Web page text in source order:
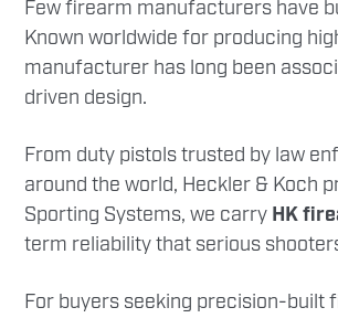
Few firearm manufacturers have
Known worldwide for producing
manufacturer has long been
driven design.
From duty pistols trusted by law
around the world, Heckler & Koch
Sporting Systems, we carry HK
term reliability that serious
For buyers seeking precision-built